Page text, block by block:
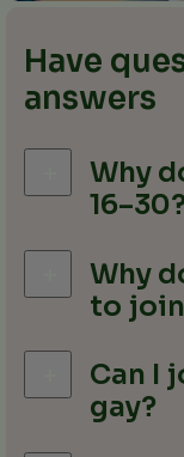
Have
answers
Why
16–30?
Why
to
Can I
gay?